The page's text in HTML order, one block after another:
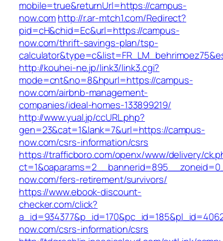
mobile=true&returnUrl=https://campus-
now.comhttp://r.ar-mtch1.com/Redirect?
pid=cH&chid=Ec&url=https://campus-
now.com/thrift-savings-plan/tsp-
http://kouhei-ne.jp/link3/link3.cgi?
mode=cnt&no=8&hpurl=https://campus-
now.com/airbnb-management-
companies/ideal-homes-133899219/
http://www.yual.jp/ccURL.php?
gen=23&cat=1&lank=7&url=https://campus-
now.com/csrs-information/csrs
https://trafficboro.com/openx/www/delivery/
now.com/fers-retirement/survivors/
https://www.ebook-discount-
checker.com/click?
now.com/csrs-information/csrs